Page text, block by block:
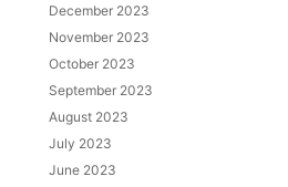
December 2023
November 2023
October 2023
September 2023
August 2023
July 2023
June 2023